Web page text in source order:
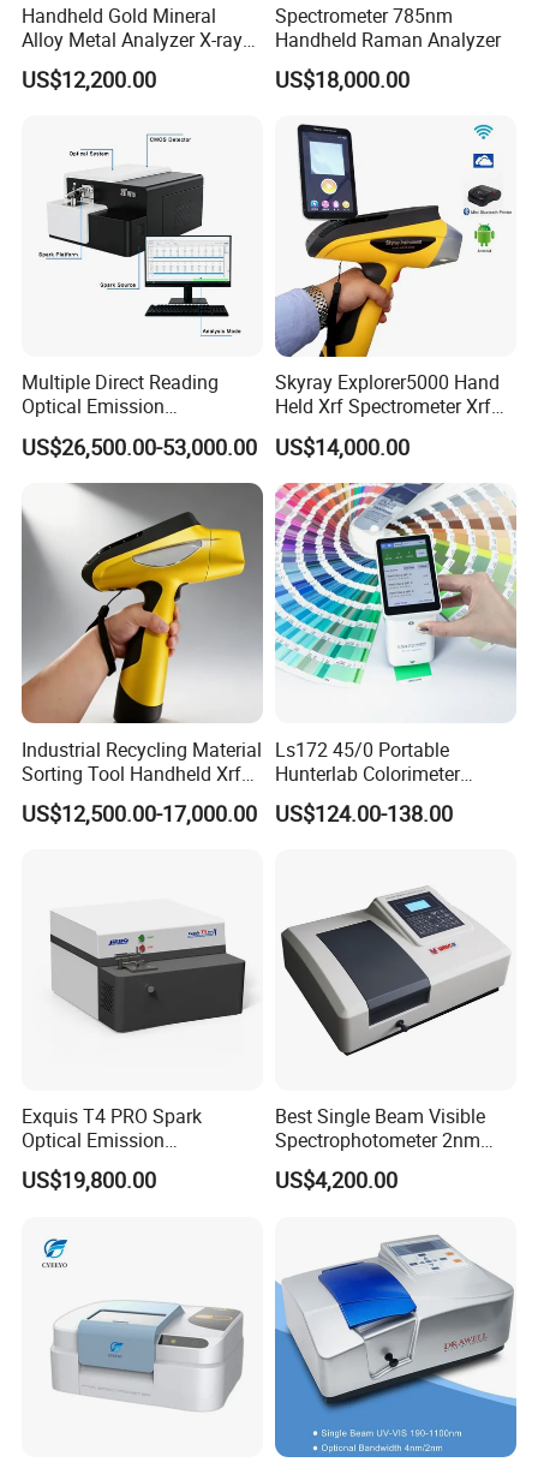
Handheld Gold Mineral
Alloy Metal Analyzer X-ray
Fluorescence Spectrometer
Xrf Spectrometer
US$12,200.00
Spectrometer 785nm
Handheld Raman Analyzer
US$18,000.00
Multiple Direct Reading
Optical Emission
Spectrometer for
Petrochemical Industry
US$26,500.00-53,000.00
Skyray Explorer5000 Hand
Held Xrf Spectrometer Xrf
Metals Analyser
US$14,000.00
Industrial Recycling Material
Sorting Tool Handheld Xrf
Metal Mineral
Spectrometer/Analyzer
US$12,500.00-17,000.00
Ls172 45/0 Portable
Hunterlab Colorimeter
Colour Meter Ral Panton
Color Price APP Colormeter
US$124.00-138.00
Exquis T4 PRO Spark
Optical Emission
Spectrometer for Metal
Analysis
US$19,800.00
Best Single Beam Visible
Spectrophotometer 2nm
Bandwidth for Laboratories
US$4,200.00